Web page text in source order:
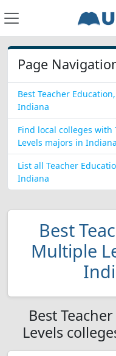
Page
Best Teacher
Indiana
Find local colleges
Levels majors in Indiana
List all Teacher
Indiana
Best
Multiple
Best
Levels